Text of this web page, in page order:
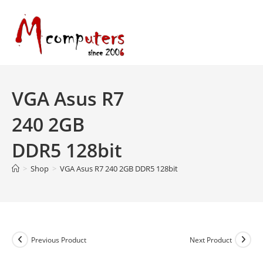
content
VGA Asus R7
240 2GB
DDR5 128bit
> Shop > VGA Asus R7 240 2GB DDR5 128bit
Previous Product Next Product